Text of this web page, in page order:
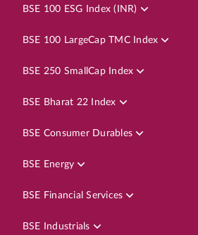
BSE 100 ESG Index (INR)
BSE 100 LargeCap TMC Index
BSE 250 SmallCap Index
BSE Bharat 22 Index
BSE Consumer Durables
BSE Energy
BSE Financial Services
BSE Industrials